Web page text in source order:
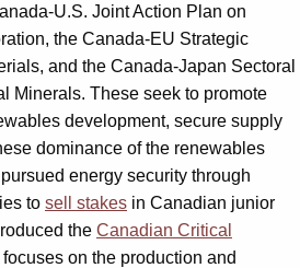
U.S. Joint Action Plan on
the Canada-EU Strategic
and the Canada-Japan Sectoral
Minerals. These seek to promote
development, secure supply
dominance of the renewables
energy security through
to sell stakes in Canadian junior
the Canadian Critical
on the production and